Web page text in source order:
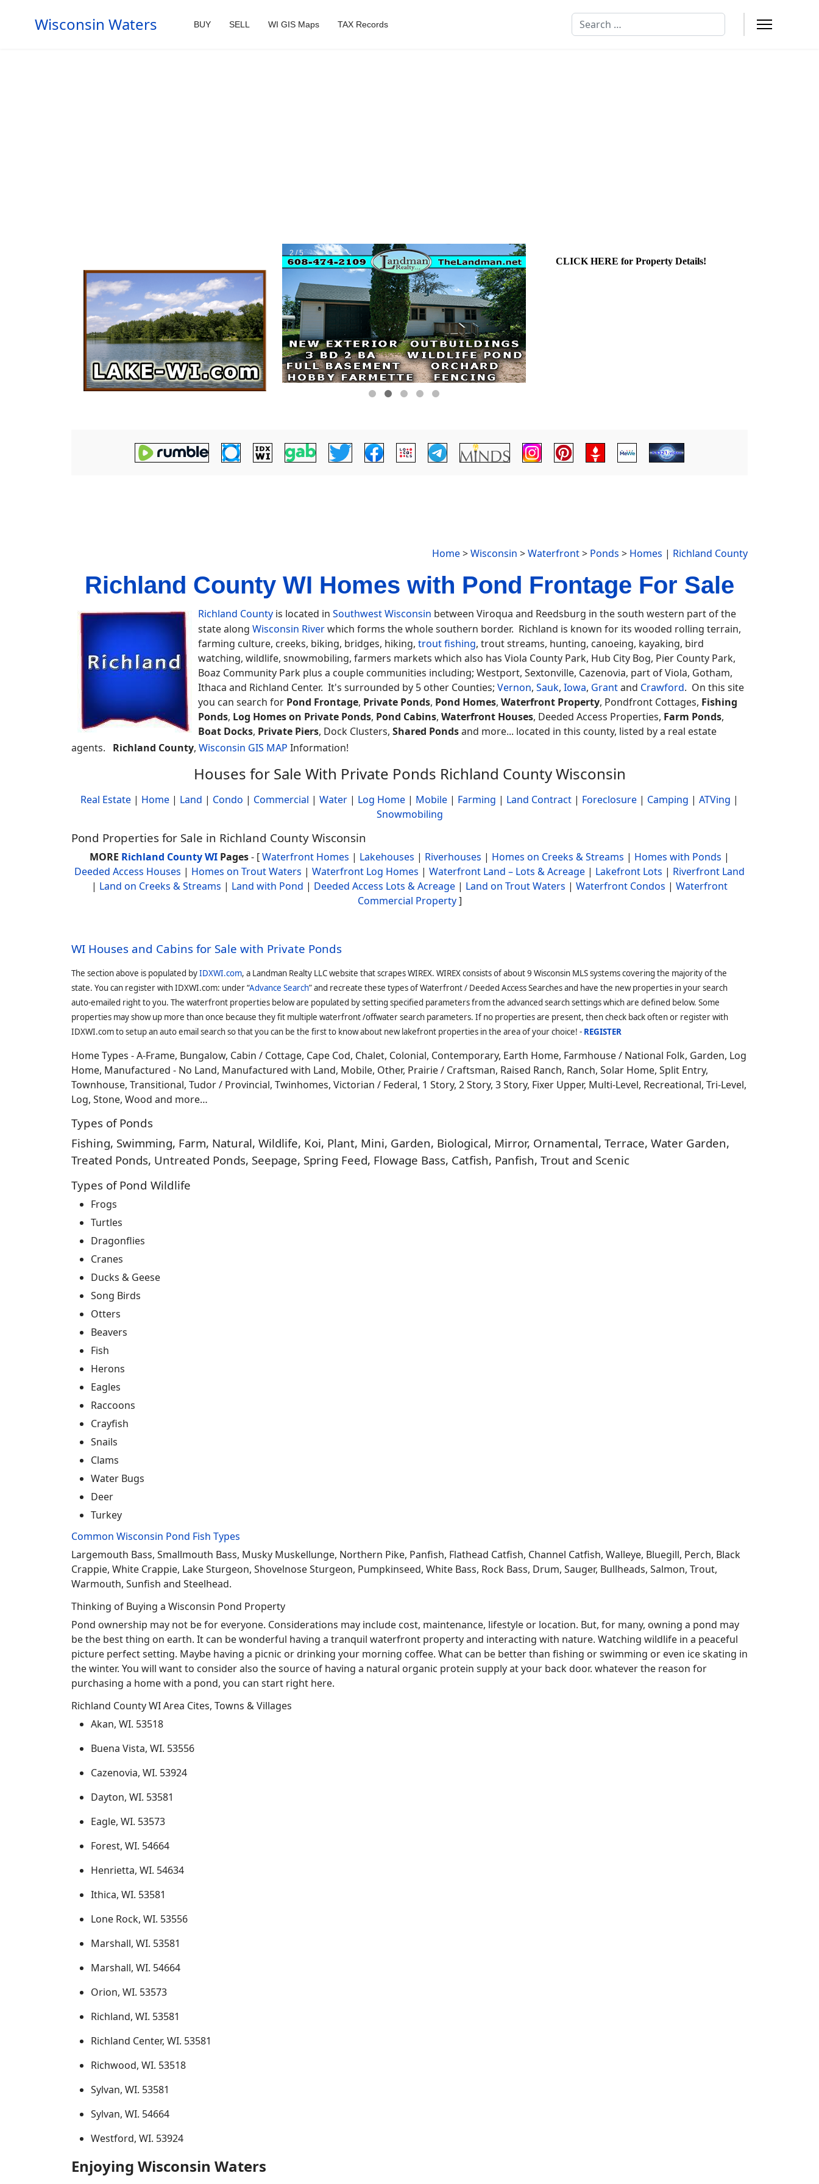
Wisconsin Waters BUY SELL WI GIS Maps TAX Records Search
Home>Wisconsin >Waterfront> Ponds > Homes | Richland County
Richland County WI Homes with Pond Frontage For Sale
Richland County is located in Southwest Wisconsin between Viroqua and Reedsburg in the south western part of the
state along Wisconsin Riverwhich forms the whole southern border. Richland is known for its wooded rolling terrain,
farming culture, creeks, biking, bridges, hiking, trout fishing, trout streams, hunting, canoeing, kayaking, bird
watching, wildlife, snowmobiling, farmers markets which also has Viola County Park, Hub City Bog, Pier County Park,
Boaz Community Park plus a couple communities including; Westport, Sextonville, Cazenovia, part of Viola, Gotham,
Ithaca and Richland Center. It's surrounded by 5 other Counties; Vernon, Sauk, Iowa, Grantand Crawford. On this site
you can search for Pond Frontage, Private Ponds, Pond Homes, Waterfront Property, Pondfront Cottages, Fishing
Ponds, Log Homes on Private Ponds, Pond Cabins, Waterfront Houses, Deeded Access Properties, Farm Ponds,
Boat Docks, Private Piers, Dock Clusters, Shared Pondsand more... located in this county, listed by a real estate
agents. Richland County, Wisconsin GIS MAP Information!
Houses for Sale With Private Ponds Richland County Wisconsin
Real Estate | Home | Land | Condo | Commercial | Water | Log Home | Mobile | Farming | Land Contract | Foreclosure | Camping | ATVing |
Snowmobiling
Pond Properties for Sale in Richland County Wisconsin
MORE Richland County WI Pages- [Waterfront Homes | Lakehouses | Riverhouses | Homes on Creeks & Streams | Homes with Ponds |
Deeded Access Houses | Homes on Trout Waters | Waterfront Log Homes | Waterfront Land – Lots & Acreage | Lakefront Lots | Riverfront Land
| Land on Creeks & Streams | Land with Pond | Deeded Access Lots & Acreage | Land on Trout Waters | Waterfront Condos | Waterfront
Commercial Property]
WI Houses and Cabins for Sale with Private Ponds
The section above is populated byIDXWI.com, a Landman Realty LLC website that scrapes WIREX. WIREX consists of about 9 Wisconsin MLS systems covering the majority of the
state. You can register with IDXWI.com: under “Advance Search” and recreate these types of Waterfront / Deeded Access Searches and have the new properties in your search
auto-emailed right to you. The waterfront properties below are populated by setting specified parameters from the advanced search settings which are defined below. Some
properties may show up more than once because they fit multiple waterfront /offwater search parameters. If no properties are present, then check back often or register with
IDXWI.com to setup an auto email search so that you can be the first to know about new lakefront properties in the area of your choice! - REGISTER
Home Types - A-Frame, Bungalow, Cabin / Cottage, Cape Cod, Chalet, Colonial, Contemporary, Earth Home, Farmhouse / National Folk, Garden, Log
Home, Manufactured - No Land, Manufactured with Land, Mobile, Other, Prairie / Craftsman, Raised Ranch, Ranch, Solar Home, Split Entry,
Townhouse, Transitional, Tudor / Provincial, Twinhomes, Victorian / Federal, 1 Story, 2 Story, 3 Story, Fixer Upper, Multi-Level, Recreational, Tri-Level,
Log, Stone, Wood and more…
Types of Ponds
Fishing, Swimming, Farm, Natural, Wildlife, Koi, Plant, Mini, Garden, Biological, Mirror, Ornamental, Terrace, Water Garden,
Treated Ponds, Untreated Ponds, Seepage, Spring Feed, Flowage Bass, Catfish, Panfish, Trout and Scenic
Types of Pond Wildlife
Frogs
Turtles
Dragonflies
Cranes
Ducks & Geese
Song Birds
Otters
Beavers
Fish
Herons
Eagles
Raccoons
Crayfish
Snails
Clams
Water Bugs
Deer
Turkey
Common Wisconsin Pond Fish Types
Largemouth Bass, Smallmouth Bass, Musky Muskellunge, Northern Pike, Panfish, Flathead Catfish, Channel Catfish, Walleye, Bluegill, Perch, Black
Crappie, White Crappie, Lake Sturgeon, Shovelnose Sturgeon, Pumpkinseed, White Bass, Rock Bass, Drum, Sauger, Bullheads, Salmon, Trout,
Warmouth, Sunfish and Steelhead.
Thinking of Buying a Wisconsin Pond Property
Pond ownership may not be for everyone. Considerations may include cost, maintenance, lifestyle or location. But, for many, owning a pond may
be the best thing on earth. It can be wonderful having a tranquil waterfront property and interacting with nature. Watching wildlife in a peaceful
picture perfect setting. Maybe having a picnic or drinking your morning coffee. What can be better than fishing or swimming or even ice skating in
the winter. You will want to consider also the source of having a natural organic protein supply at your back door. whatever the reason for
purchasing a home with a pond, you can start right here.
Richland County WI Area Cites, Towns & Villages
Akan, WI. 53518
Buena Vista, WI. 53556
Cazenovia, WI. 53924
Dayton, WI. 53581
Eagle, WI. 53573
Forest, WI. 54664
Henrietta, WI. 54634
Ithica, WI. 53581
Lone Rock, WI. 53556
Marshall, WI. 53581
Marshall, WI. 54664
Orion, WI. 53573
Richland, WI. 53581
Richland Center, WI. 53581
Richwood, WI. 53518
Sylvan, WI. 53581
Sylvan, WI. 54664
Westford, WI. 53924
Enjoying Wisconsin Waters